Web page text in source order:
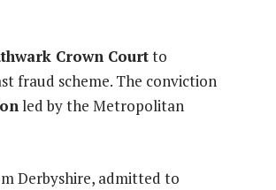
Crown Courtto
fraud scheme. The conviction
led by the Metropolitan
Derbyshire, admitted to